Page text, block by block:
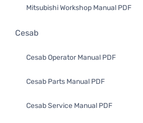
Mitsubishi Workshop Manual PDF
Cesab
Cesab Operator Manual PDF
Cesab Parts Manual PDF
Cesab Service Manual PDF